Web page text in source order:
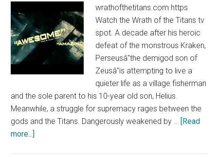
wrathofthetitans.com https
Watch the Wrath of the Titans tv
spot. A decade after his heroic
defeat of the monstrous Kraken,
Perseusâ"the demigod son of
Zeusâ"is attempting to live a
quieter life as a village fisherman
and the sole parent to his 10-year old son, Helius.
Meanwhile, a struggle for supremacy rages between the
gods and the Titans. Dangerously weakened by … [Read
more...]